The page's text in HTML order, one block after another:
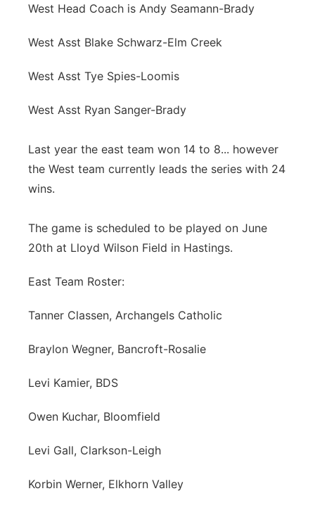
West Head Coach is Andy Seamann-Brady
West Asst Blake Schwarz-Elm Creek
West Asst Tye Spies-Loomis
West Asst Ryan Sanger-Brady
Last year the east team won 14 to 8... however
the West team currently leads the series with 24
wins.
The game is scheduled to be played on June
20th at Lloyd Wilson Field in Hastings.
East Team Roster:
Tanner Classen, Archangels Catholic
Braylon Wegner, Bancroft-Rosalie
Levi Kamier, BDS
Owen Kuchar, Bloomfield
Levi Gall, Clarkson-Leigh
Korbin Werner, Elkhorn Valley